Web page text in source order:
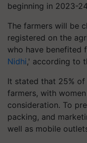
beginning in 2023-
The farmers will be
registered on the
who have benefited
Nidhi,' according to
It stated that 25%
farmers, with
consideration. To
packing, and
well as mobile